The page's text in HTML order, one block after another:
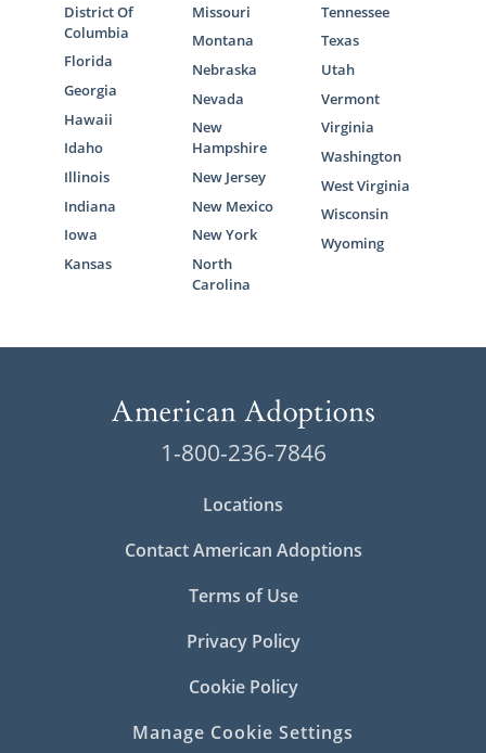
District Of
Columbia
Florida
Georgia
Hawaii
Idaho
Illinois
Indiana
Iowa
Kansas
Missouri
Montana
Nebraska
Nevada
New
Hampshire
New Jersey
New Mexico
New York
North
Carolina
Tennessee
Texas
Utah
Vermont
Virginia
Washington
West Virginia
Wisconsin
Wyoming
1-800-236-7846
Locations
Contact American Adoptions
Terms of Use
Privacy Policy
Cookie Policy
Manage Cookie Settings